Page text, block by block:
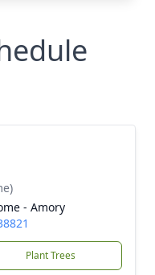
- Amory
Plant Trees